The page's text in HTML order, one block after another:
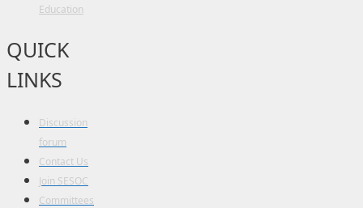
Education
QUICK
LINKS
Discussion
forum
Contact Us
Join SESOC
Committees